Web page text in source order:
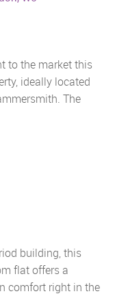
to the market this
ideally located
The
building, this
flat offers a
comfort right in the